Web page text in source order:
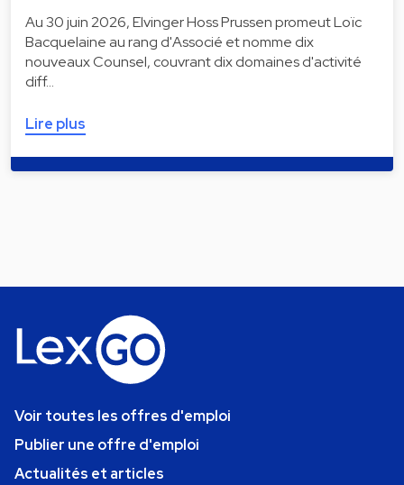
Au 30 juin 2026, Elvinger Hoss Prussen promeut Loïc
Bacquelaine au rang d'Associé et nomme dix
nouveaux Counsel, couvrant dix domaines d'activité
diff…
Lire plus
Voir toutes les offres d'emploi
Publier une offre d'emploi
Actualités et articles